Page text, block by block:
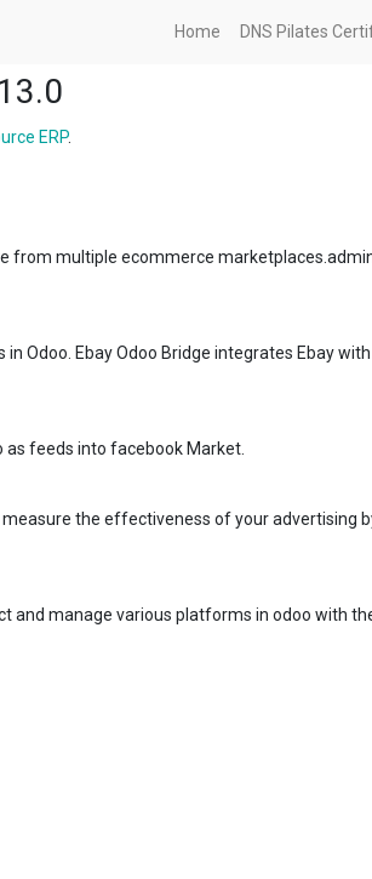
Home DNS Pilates
ERP.
from multiple ecommerce
Odoo. Ebay Odoo Bridge integrates Ebay
as feeds into facebook Market.
the effectiveness of your advertising
manage various platforms in odoo with